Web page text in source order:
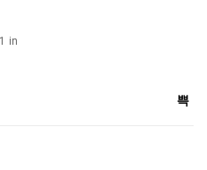
in